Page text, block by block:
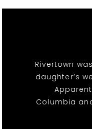
Rivertown
daughter’s
Columbia